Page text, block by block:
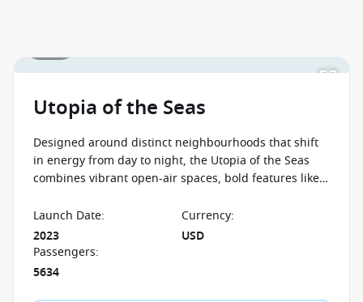
apply
Utopia of the Seas
Designed around distinct neighbourhoods that shift
in energy from day to night, the Utopia of the Seas
combines vibrant open-air spaces, bold features like
non-stop experiences at sea.
Launch Date:
2023
Currency:
USD
Passengers:
5634